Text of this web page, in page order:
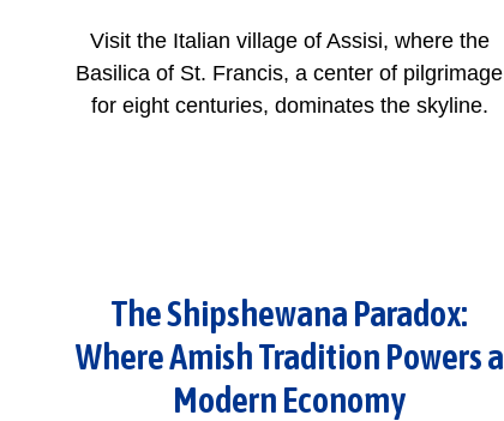
Visit the Italian village of Assisi, where the
Basilica of St. Francis, a center of pilgrimage
for eight centuries, dominates the skyline.
The Shipshewana Paradox:
Where Amish Tradition Powers a
Modern Economy